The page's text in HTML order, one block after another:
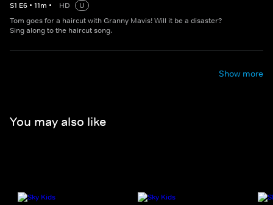
S1 E6 • 11m • HD
U
Tom goes for a haircut with Granny Mavis! Will it be a disaster?
Sing along to the haircut song.
Show more
You may also like